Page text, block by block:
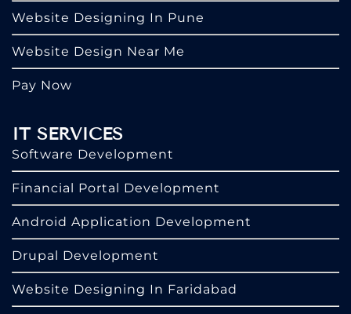
Website Designing In Pune
Website Design Near Me
Pay Now
IT SERVICES
Software Development
Financial Portal Development
Android Application Development
Drupal Development
Website Designing In Faridabad